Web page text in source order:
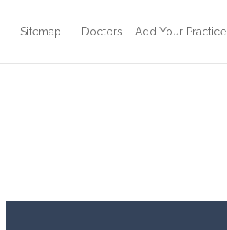
Sitemap Doctors – Add Your Practice